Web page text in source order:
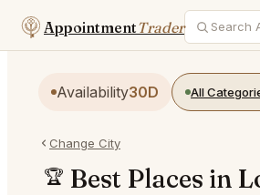
AppointmentTrader
Availability30D All
Change City
🏆 Best Places in